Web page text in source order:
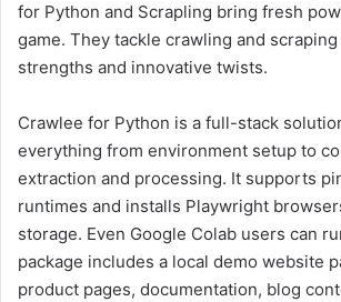
for Python and Scrapling bring fresh
game. They tackle crawling and
strengths and innovative twists.
Crawlee for Python is a full-stack
everything from environment setup to
extraction and processing. It supports
runtimes and installs Playwright
storage. Even Google Colab users can
package includes a local demo website
product pages, documentation, blog